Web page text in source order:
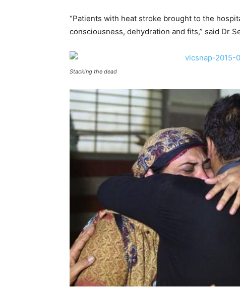
“Patients with heat stroke brought to the
consciousness, dehydration and fits,” said Dr
Stacking the dead